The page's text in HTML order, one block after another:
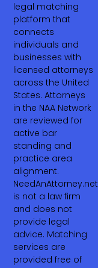
legal matching
platform that
connects
individuals and
businesses with
licensed attorneys
across the United
States. Attorneys
in the NAA Network
are reviewed for
active bar
standing and
practice area
alignment.
NeedAnAttorney.net
is not a law firm
and does not
provide legal
advice. Matching
services are
provided free of